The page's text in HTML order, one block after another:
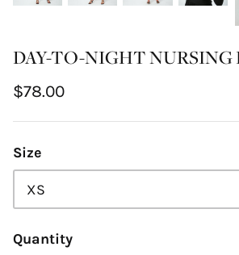
DAY-TO-NIGHT NURSING
$78.00
Size
XS
Quantity